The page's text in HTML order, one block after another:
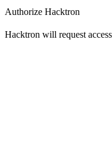
Authorize Hacktron
Hacktron will request